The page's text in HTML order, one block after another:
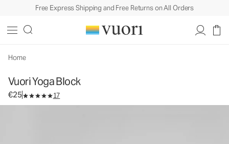
Free Express Shipping and Free Returns on All Orders
Home
Vuori Yoga Block
€25 17